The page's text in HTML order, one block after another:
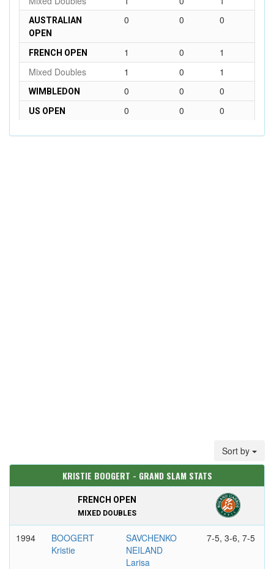
AUSTRALIAN
OPEN
0 0 0
FRENCH OPEN 1 0
1
Mixed Doubles
1 0 1
WIMBLEDON 0 0 0
US OPEN 0 0 0
Sort by
KRISTIE BOOGERT - GRAND SLAM STATS
FRENCH OPEN
MIXED DOUBLES
1994
BOOGERT
Kristie
SAVCHENKO
NEILAND
Larisa
7-5, 3-6, 7-5